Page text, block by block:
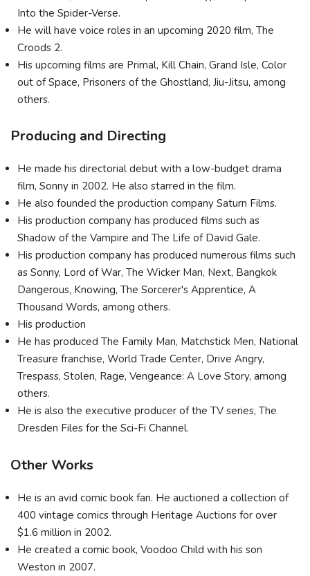
Into the Spider-Verse.
He will have voice roles in an upcoming 2020 film, The
Croods 2.
His upcoming films are Primal, Kill Chain, Grand Isle, Color
out of Space, Prisoners of the Ghostland, Jiu-Jitsu, among
others.
Producing and Directing
He made his directorial debut with a low-budget drama
film, Sonny in 2002. He also starred in the film.
He also founded the production company Saturn Films.
His production company has produced films such as
Shadow of the Vampire and The Life of David Gale.
His production company has produced numerous films such
as Sonny, Lord of War, The Wicker Man, Next, Bangkok
Dangerous, Knowing, The Sorcerer's Apprentice, A
Thousand Words, among others.
His production
He has produced The Family Man, Matchstick Men, National
Treasure franchise, World Trade Center, Drive Angry,
Trespass, Stolen, Rage, Vengeance: A Love Story, among
others.
He is also the executive producer of the TV series, The
Dresden Files for the Sci-Fi Channel.
Other Works
He is an avid comic book fan. He auctioned a collection of
400 vintage comics through Heritage Auctions for over
$1.6 million in 2002.
He created a comic book, Voodoo Child with his son
Weston in 2007.